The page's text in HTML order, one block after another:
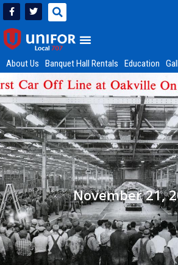
About Us Banquet Hall Rentals Education
November 21,